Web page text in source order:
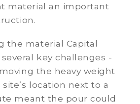
material an important
the material Capital
key challenges -
the heavy weight
location next to a
meant the pour could